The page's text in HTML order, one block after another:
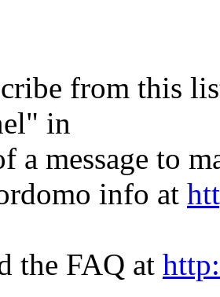
from this
in
a message to
info at
the FAQ at